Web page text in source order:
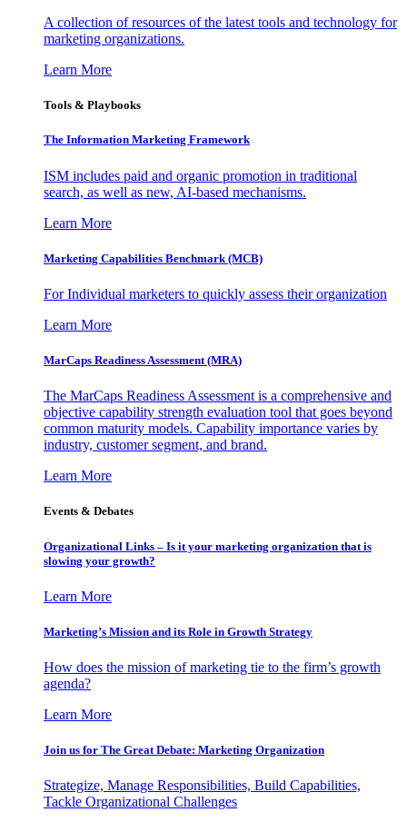
A collection of resources of the latest tools and technology for
marketing organizations.
Learn More
Tools & Playbooks
The Information Marketing Framework
ISM includes paid and organic promotion in traditional
search, as well as new, AI-based mechanisms.
Learn More
Marketing Capabilities Benchmark (MCB)
For Individual marketers to quickly assess their organization
Learn More
MarCaps Readiness Assessment (MRA)
The MarCaps Readiness Assessment is a comprehensive and
objective capability strength evaluation tool that goes beyond
common maturity models. Capability importance varies by
industry, customer segment, and brand.
Learn More
Events & Debates
Organizational Links – Is it your marketing organization that is
slowing your growth?
Learn More
Marketing’s Mission and its Role in Growth Strategy
How does the mission of marketing tie to the firm’s growth
agenda?
Learn More
Join us for The Great Debate: Marketing Organization
Strategize, Manage Responsibilities, Build Capabilities,
Tackle Organizational Challenges